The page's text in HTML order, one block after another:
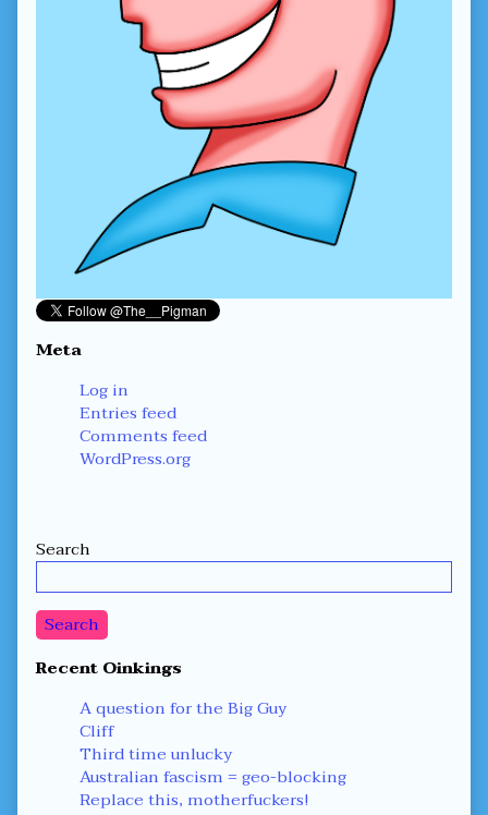
Meta
Log in
Entries feed
Comments feed
WordPress.org
Secondary
Sidebar
Search
Search
Recent Oinkings
A question for the Big Guy
Cliff
Third time unlucky
Australian fascism = geo-blocking
Replace this, motherfuckers!